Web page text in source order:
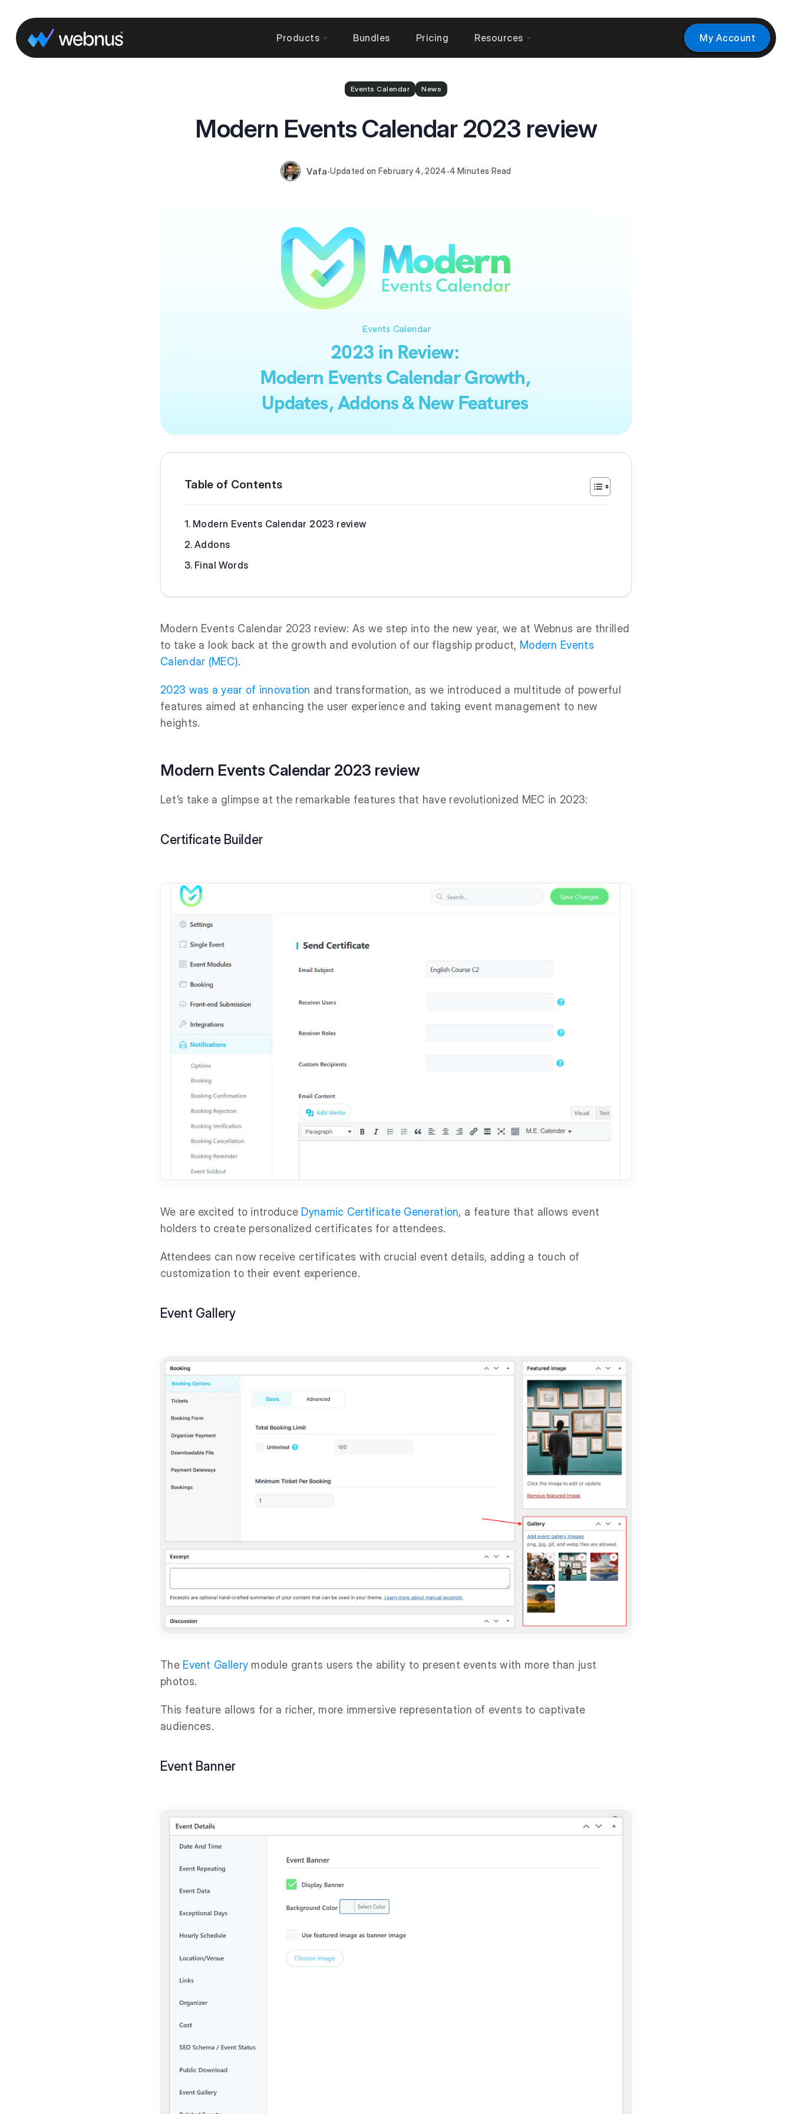
Products Bundles Pricing Resources My Account
Events Calendar News
Modern Events Calendar 2023 review
February 4, 2024
Vafa 4 Minutes
Table of Contents
Modern Events Calendar 2023 review
Addons
Final Words
Modern Events Calendar 2023 review: As we step into the new year, we at Webnus are thrilled
to take a look back at the growth and evolution of our flagship product, Modern Events
Calendar (MEC).
2023 was a year of innovation and transformation, as we introduced a multitude of powerful
features aimed at enhancing the user experience and taking event management to new
heights.
Modern Events Calendar 2023 review
Let’s take a glimpse at the remarkable features that have revolutionized MEC in 2023:
Certificate Builder
We are excited to introduce Dynamic Certificate Generation, a feature that allows event
holders to create personalized certificates for attendees.
Attendees can now receive certificates with crucial event details, adding a touch of
customization to their event experience.
Event Gallery
The Event Gallery module grants users the ability to present events with more than just
photos.
This feature allows for a richer, more immersive representation of events to captivate
audiences.
Event Banner